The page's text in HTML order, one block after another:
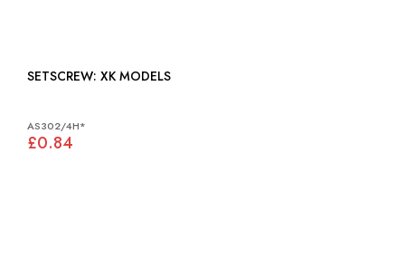
SETSCREW: XK MODELS
AS302/4H*
£0.84